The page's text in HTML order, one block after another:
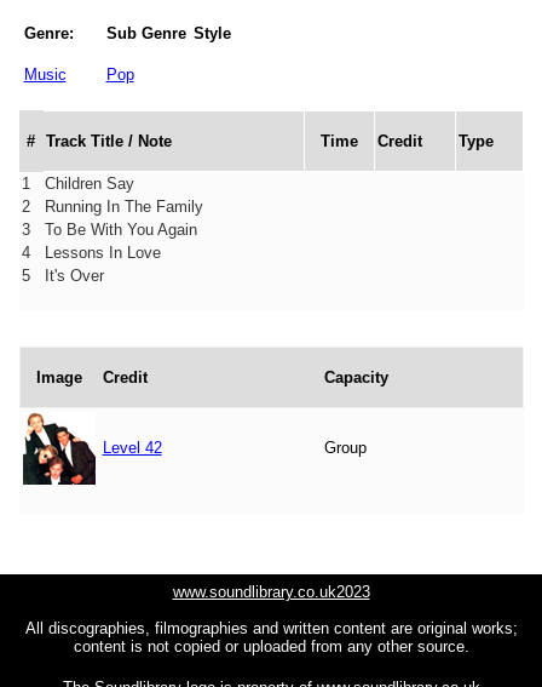
Genre: Sub Genre Style
Music Pop
# Track Title / Note Time Credit Type
1
Children Say
2
Running In The Family
3
To Be With You Again
4
Lessons In Love
5
It's Over
Image Credit Capacity
Level 42 Group
www.soundlibrary.co.uk2023
All discographies, filmographies and written content are original works;
content is not copied or uploaded from any other source.